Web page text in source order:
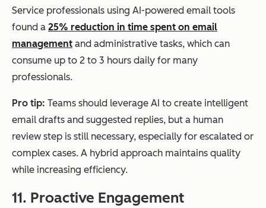
Service professionals using AI-powered email tools
found a 25% reduction in time spent on email
management and administrative tasks, which can
consume up to 2 to 3 hours daily for many
professionals.
Pro tip: Teams should leverage AI to create intelligent
email drafts and suggested replies, but a human
review step is still necessary, especially for escalated or
complex cases. A hybrid approach maintains quality
while increasing efficiency.
11. Proactive Engagement